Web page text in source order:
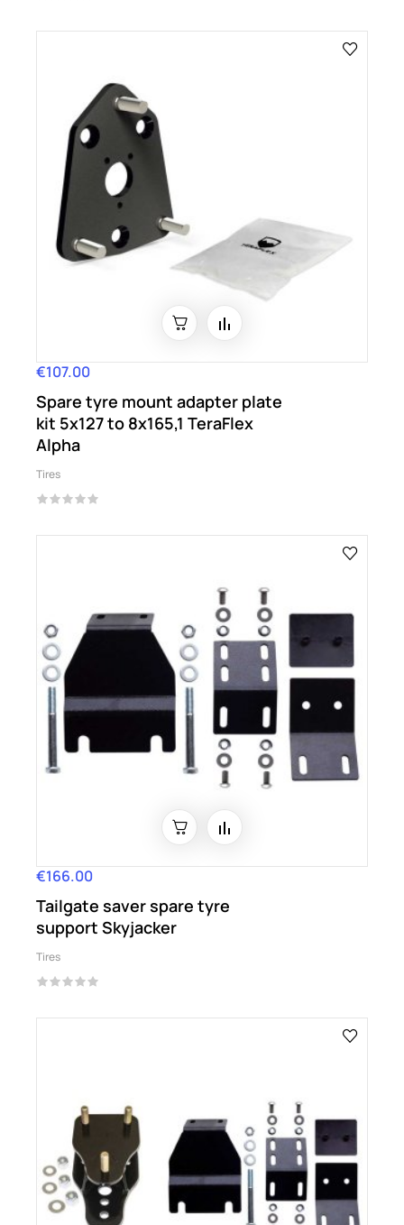
Price
€107.00
Spare tyre mount adapter plate
kit 5x127 to 8x165,1 TeraFlex
Alpha
Tires
Price
€166.00
Tailgate saver spare tyre
support Skyjacker
Tires